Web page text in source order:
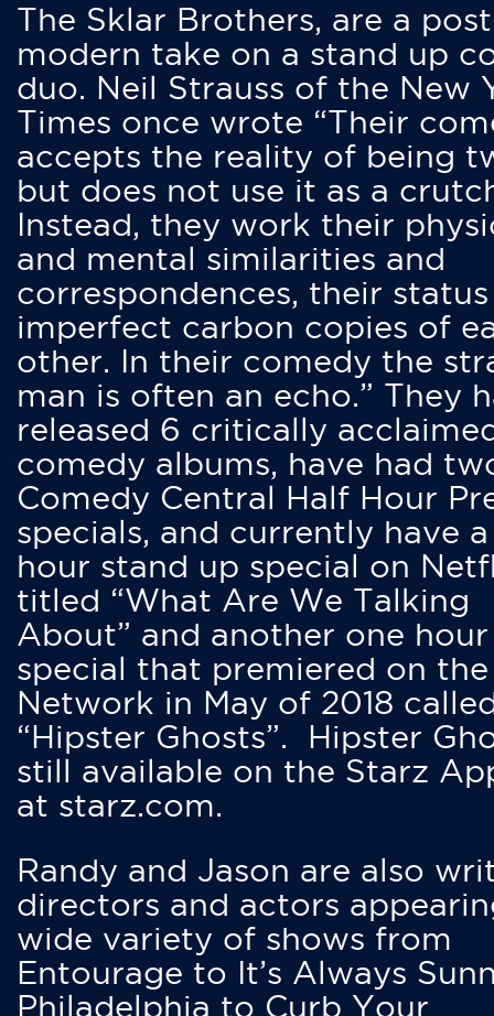
The Sklar Brothers, are a
modern take on a stand up
duo. Neil Strauss of the New
Times once wrote “Their
accepts the reality of being
but does not use it as a
Instead, they work their
and mental similarities and
correspondences, their status
imperfect carbon copies of
other. In their comedy the
man is often an echo.” They
released 6 critically
comedy albums, have had
Comedy Central Half Hour
specials, and currently have
hour stand up special on
titled “What Are We Talking
About” and another one hour
special that premiered on
Network in May of 2018
“Hipster Ghosts”. Hipster
still available on the Starz
at starz.com.
Randy and Jason are also
directors and actors
wide variety of shows from
Entourage to It’s Always
Philadelphia to Curb Your